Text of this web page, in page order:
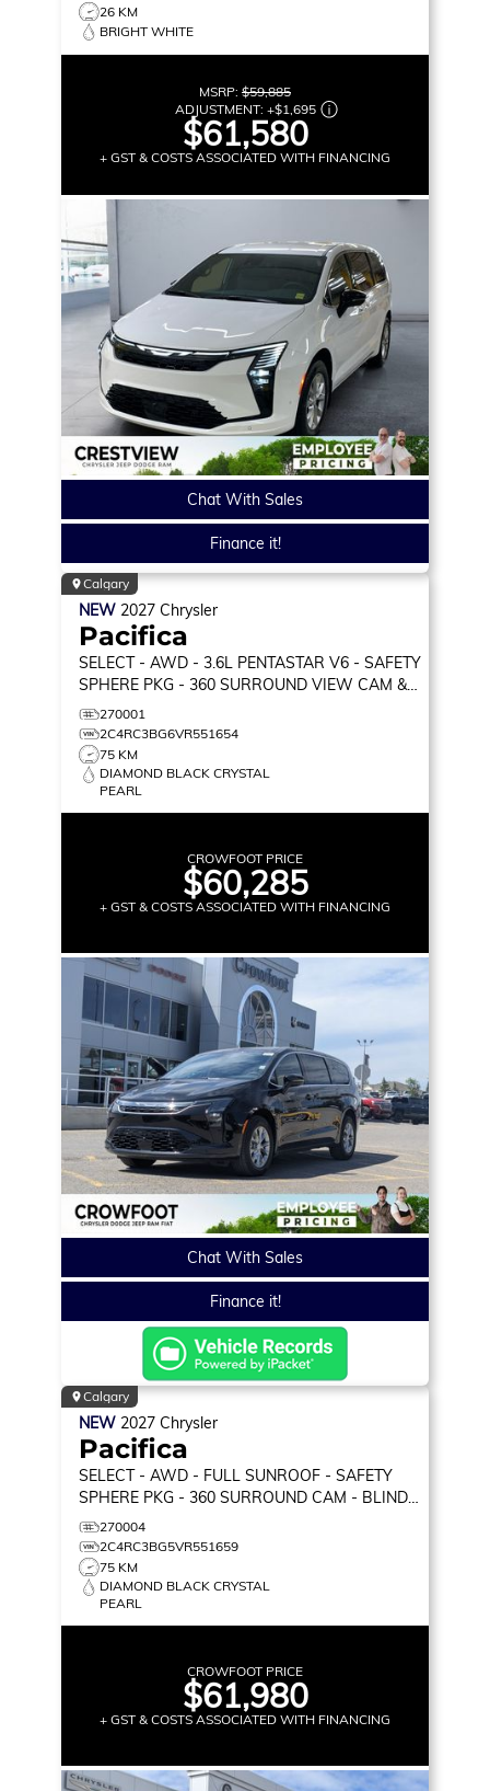
26 KM
BRIGHT WHITE
MSRP: $59,885
ADJUSTMENT: +$1,695
$61,580
+ GST & COSTS ASSOCIATED WITH FINANCING
Chat With Sales
Finance it!
Calgary
NEW 2027 Chrysler
Pacifica
SELECT - AWD - 3.6L PENTASTAR V6 - SAFETY
SPHERE PKG - 360 SURROUND VIEW CAM &
MORE!
270001
2C4RC3BG6VR551654
75 KM
DIAMOND BLACK CRYSTAL
PEARL
CROWFOOT PRICE
$60,285
+ GST & COSTS ASSOCIATED WITH FINANCING
Chat With Sales
Finance it!
Calgary
NEW 2027 Chrysler
Pacifica
SELECT - AWD - FULL SUNROOF - SAFETY
SPHERE PKG - 360 SURROUND CAM - BLIND
SPOT MON & MORE!
270004
2C4RC3BG5VR551659
75 KM
DIAMOND BLACK CRYSTAL
PEARL
CROWFOOT PRICE
$61,980
+ GST & COSTS ASSOCIATED WITH FINANCING